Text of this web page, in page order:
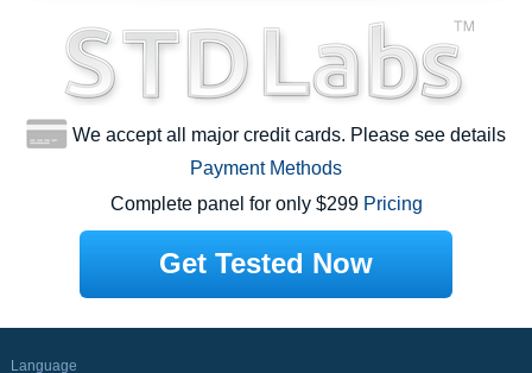
We accept all major credit cards. Please see details
Payment Methods
Complete panel for only $299 Pricing
Get Tested Now
Language